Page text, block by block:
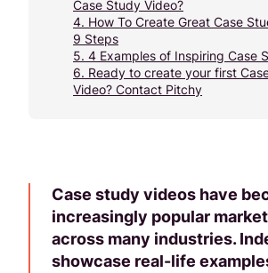
Case Study Video?
4. How To Create Great Case
9 Steps
5. 4 Examples of Inspiring Case
6. Ready to create your first
Video? Contact Pitchy
Case study videos have
increasingly popular
across many industries.
showcase real-life